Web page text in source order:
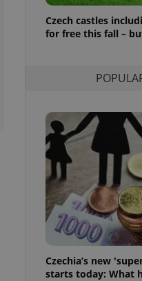
Czech castles
for free this fall –
Czechia’s new
starts today: What
advertisers of a
is necessary to
presence and
triggered on
users of
that
and informs
them. This is
information
service
preferences.
cookie
article usage
and